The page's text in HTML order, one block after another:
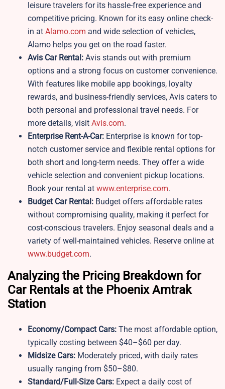
leisure travelers for its hassle-free experience and
competitive pricing. Known for its easy online check-
in at Alamo.com and wide selection of vehicles,
Alamo helps you get on the road faster.
Avis Car Rental: Avis stands out with premium
options and a strong focus on customer convenience.
With features like mobile app bookings, loyalty
rewards, and business-friendly services, Avis caters to
both personal and professional travel needs. For
more details, visit Avis.com.
Enterprise Rent-A-Car: Enterprise is known for top-
notch customer service and flexible rental options for
both short and long-term needs. They offer a wide
vehicle selection and convenient pickup locations.
Book your rental at www.enterprise.com.
Budget Car Rental: Budget offers affordable rates
without compromising quality, making it perfect for
cost-conscious travelers. Enjoy seasonal deals and a
variety of well-maintained vehicles. Reserve online at
www.budget.com.
Analyzing the Pricing Breakdown for
Car Rentals at the Phoenix Amtrak
Station
Economy/Compact Cars: The most affordable option,
typically costing between $40–$60 per day.
Midsize Cars: Moderately priced, with daily rates
usually ranging from $50–$80.
Standard/Full-Size Cars: Expect a daily cost of